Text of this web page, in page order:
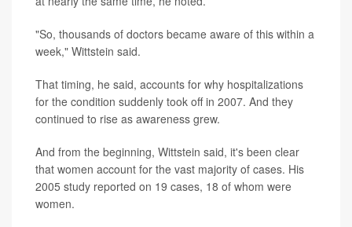
"So, thousands of doctors became aware of this within a
week," Wittstein said.
That timing, he said, accounts for why hospitalizations
for the condition suddenly took off in 2007. And they
continued to rise as awareness grew.
And from the beginning, Wittstein said, it's been clear
that women account for the vast majority of cases. His
2005 study reported on 19 cases, 18 of whom were
women.